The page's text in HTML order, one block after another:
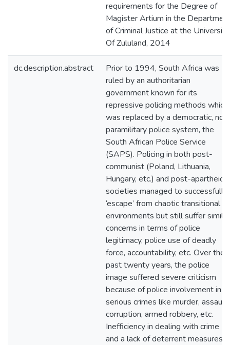
requirements for the Degree of
Magister Artium in the
of Criminal Justice at the University
Of Zululand, 2014
dc.description.abstract
Prior to 1994, South Africa was
ruled by an authoritarian
government known for its
repressive policing methods which
was replaced by a democratic,
paramilitary police system, the
South African Police Service
(SAPS). Policing in both post-
communist (Poland, Lithuania,
Hungary, etc.) and post-apartheid
societies managed to successfully
‘escape’ from chaotic transitional
environments but still suffer similar
concerns in terms of police
legitimacy, police use of deadly
force, accountability, etc. Over the
past twenty years, the police
image suffered severe criticism
because of police involvement in
serious crimes like murder, assault,
corruption, armed robbery, etc.
Inefficiency in dealing with crime
and a lack of deterrent measures